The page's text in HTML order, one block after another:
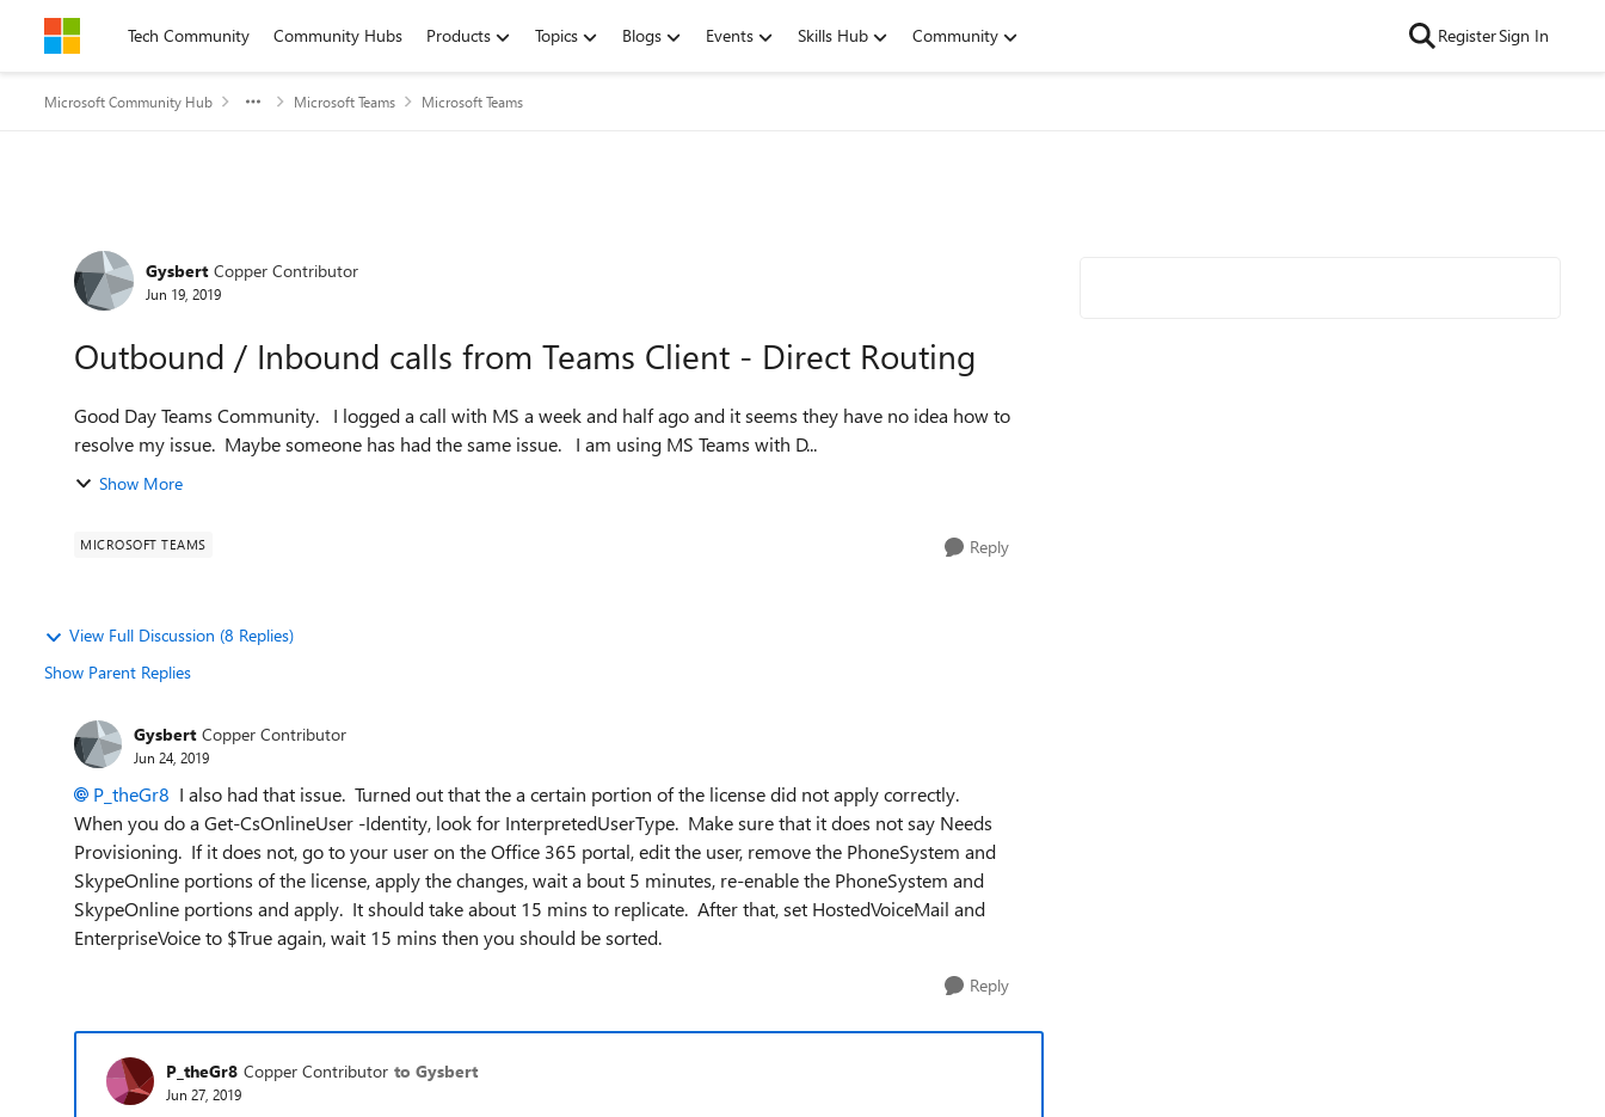
Skip to contentTech Community Community Hubs Products Topics Blogs Events Skills Hub Community RegisterSign In
Microsoft Community Hub Microsoft Teams Microsoft Teams
Forum Discussion
Gysbert Copper Contributor
Jun 19, 2019
Outbound / Inbound calls from Teams Client - Direct Routing
Good Day Teams Community. I logged a call with MS a week and half ago and it seems they have no idea how to
resolve my issue. Maybe someone has had the same issue. I am using MS Teams with D...
Show More
MICROSOFT TEAMS Reply
View Full Discussion (8 Replies)
Show Parent Replies
Gysbert Copper Contributor
Jun 24, 2019
P_theGr8 I also had that issue. Turned out that the a certain portion of the license did not apply correctly.
When you do a Get-CsOnlineUser -Identity, look for InterpretedUserType. Make sure that it does not say Needs
Provisioning. If it does not, go to your user on the Office 365 portal, edit the user, remove the PhoneSystem and
SkypeOnline portions of the license, apply the changes, wait a bout 5 minutes, re-enable the PhoneSystem and
SkypeOnline portions and apply. It should take about 15 mins to replicate. After that, set HostedVoiceMail and
EnterpriseVoice to $True again, wait 15 mins then you should be sorted.
Reply
P_theGr8 Copper Contributor to Gysbert
Jun 27, 2019